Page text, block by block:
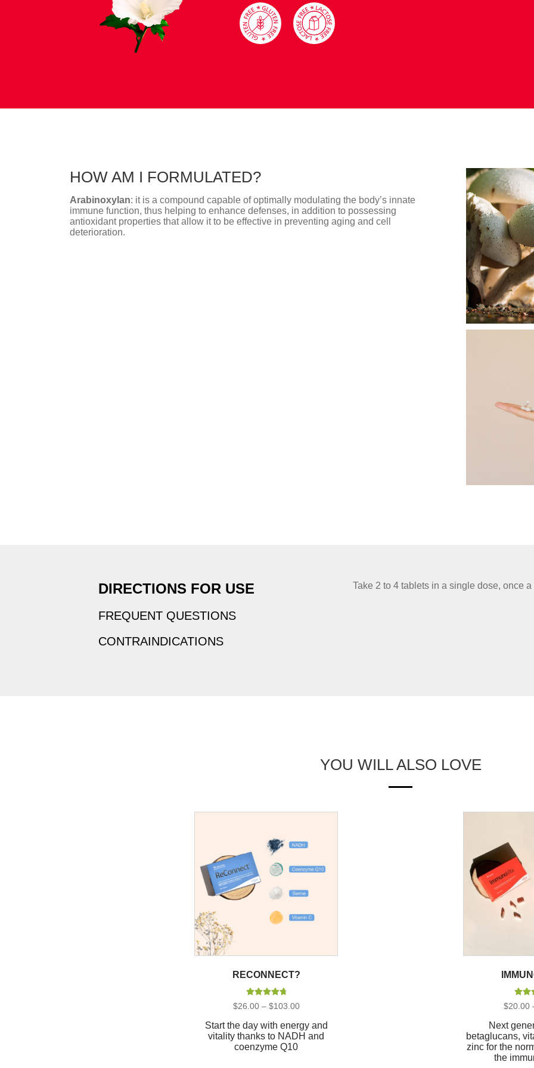
HOW AM I FORMULATED?
Arabinoxylan: it is a compound capable of optimally modulating the body’s innate
immune function, thus helping to enhance defenses, in addition to possessing
antioxidant properties that allow it to be effective in preventing aging and cell
deterioration.
DIRECTIONS FOR USE
FREQUENT QUESTIONS
CONTRAINDICATIONS
Take 2 to 4 tablets in a single dose, once
YOU WILL ALSO LOVE
RECONNECT?
Rated 4.88
$26.00 – $103.00Price
$26.00
through
Start the day with energy and
vitality thanks to NADH and
coenzyme Q10
Rated
$20.00
Next
betaglucans,
zinc for the
the